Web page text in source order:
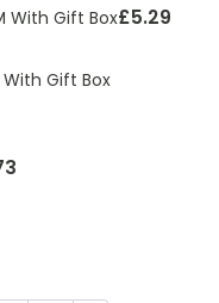
With Gift Box£5.29
With Gift Box